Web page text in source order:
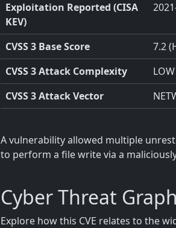
Exploitation Reported (CISA
KEV)
CVSS 3 Base Score
7.2
CVSS 3 Attack Complexity
LOW
CVSS 3 Attack Vector
A vulnerability allowed multiple
to perform a file write via a
Cyber Threat
Explore how this CVE relates to the